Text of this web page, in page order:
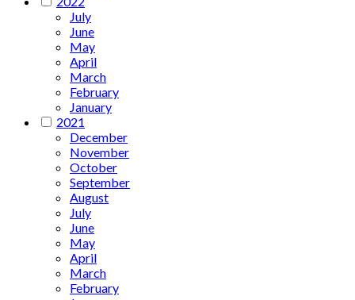
July
June
May
April
March
February
January
2021
December
November
October
September
August
July
June
May
April
March
February